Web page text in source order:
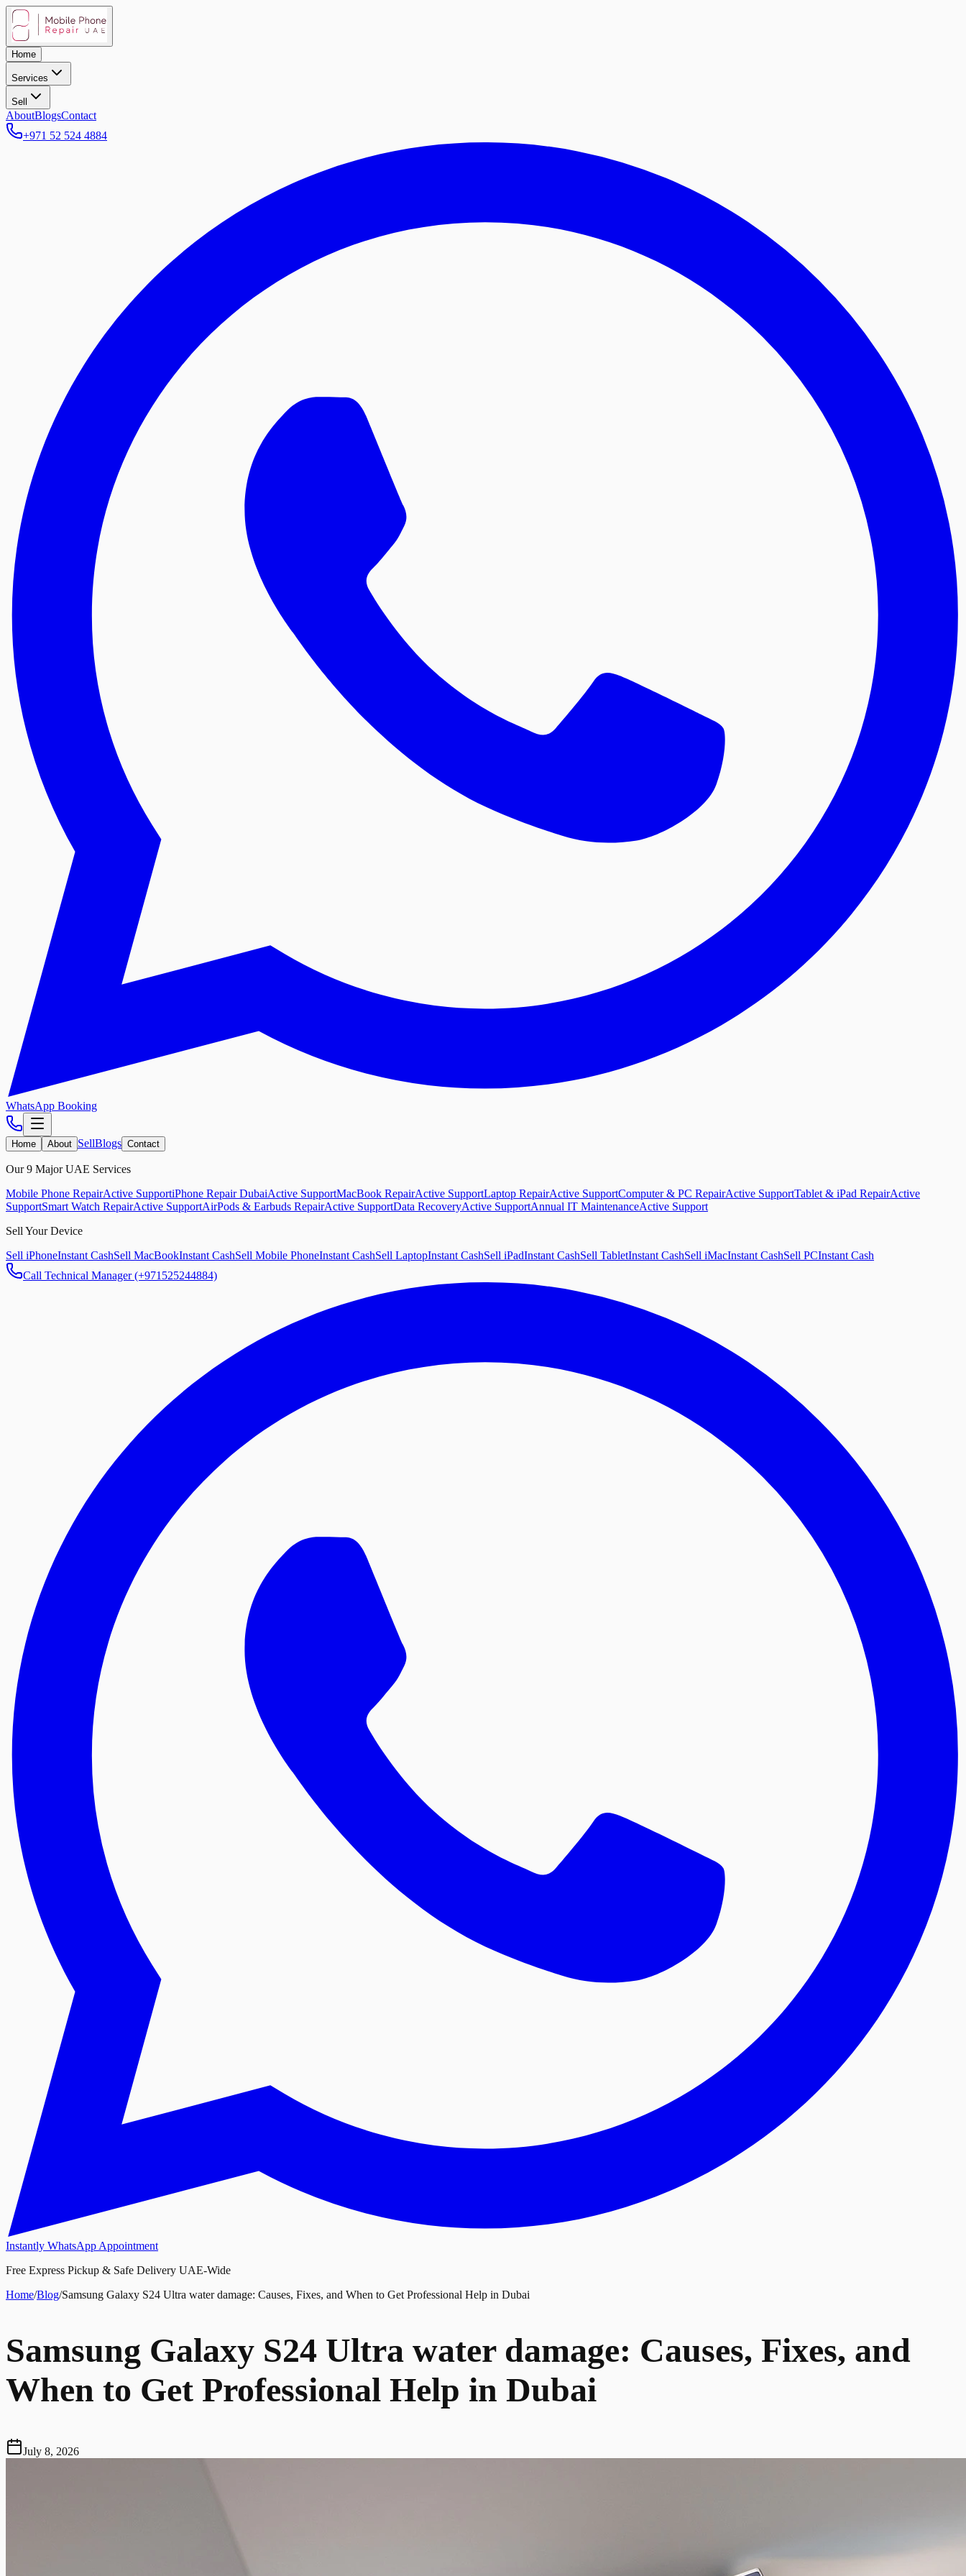
Home
Services
Sell
AboutBlogsContact
+971 52 524 4884
WhatsApp Booking
Home About SellBlogs Contact
Our 9 Major UAE Services
Mobile Phone RepairActive SupportiPhone Repair DubaiActive SupportMacBook RepairActive SupportLaptop RepairActive SupportComputer & PC RepairActive SupportTablet & iPad RepairActive
SupportSmart Watch RepairActive SupportAirPods & Earbuds RepairActive SupportData RecoveryActive SupportAnnual IT MaintenanceActive Support
Sell Your Device
Sell iPhoneInstant CashSell MacBookInstant CashSell Mobile PhoneInstant CashSell LaptopInstant CashSell iPadInstant CashSell TabletInstant CashSell iMacInstant CashSell PCInstant Cash
Call Technical Manager (+971525244884)
Instantly WhatsApp Appointment
Free Express Pickup & Safe Delivery UAE-Wide
Home/Blog/Samsung Galaxy S24 Ultra water damage: Causes, Fixes, and When to Get Professional Help in Dubai
Samsung Galaxy S24 Ultra water damage: Causes, Fixes, and
When to Get Professional Help in Dubai
July 8, 2026